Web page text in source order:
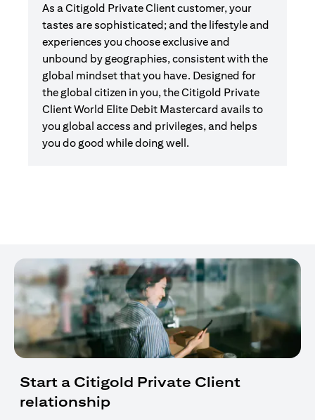
As a Citigold Private Client customer, your
tastes are sophisticated; and the lifestyle and
experiences you choose exclusive and
unbound by geographies, consistent with the
global mindset that you have. Designed for
the global citizen in you, the Citigold Private
Client World Elite Debit Mastercard avails to
you global access and privileges, and helps
you do good while doing well.
Start a Citigold Private Client
relationship